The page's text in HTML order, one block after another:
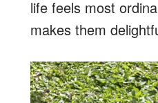
life feels most
makes them